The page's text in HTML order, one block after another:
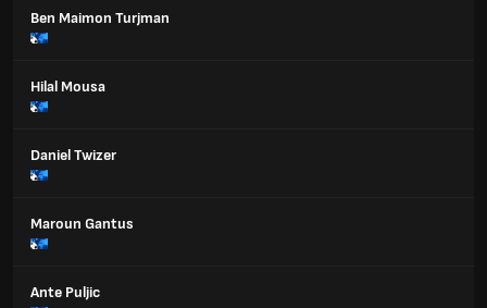
Ben Maimon Turjman
Hilal Mousa
Daniel Twizer
Maroun Gantus
Ante Puljic